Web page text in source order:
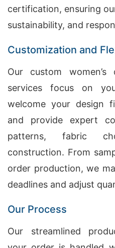
certification, ensuring
sustainability, and
Customization and
Our custom women’s
services focus on
welcome your design
and provide expert
patterns, fabric
construction. From
order production, we
deadlines and adjust
Our Process
Our streamlined